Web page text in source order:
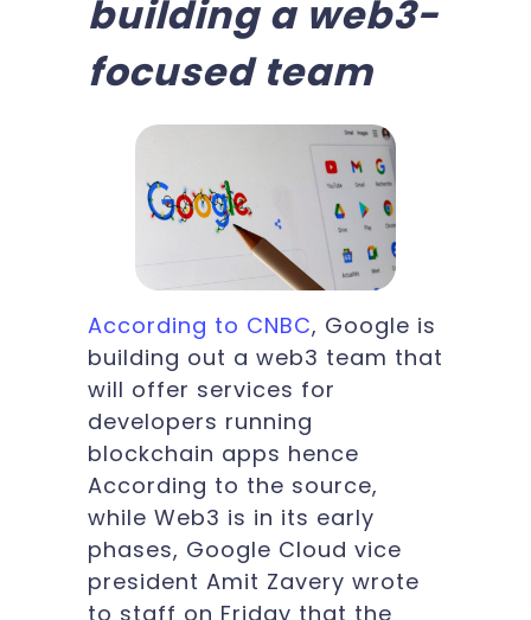
building a web3-
focused team
According to CNBC, Google is
building out a web3 team that
will offer services for
developers running
blockchain apps hence
According to the source,
while Web3 is in its early
phases, Google Cloud vice
president Amit Zavery wrote
to staff on Friday that the